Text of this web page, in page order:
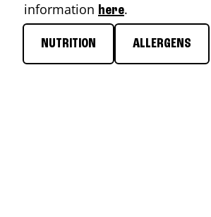
information here.
NUTRITION ALLERGENS